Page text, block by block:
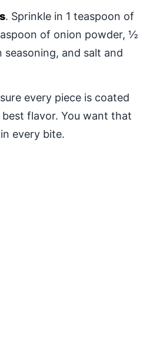
. Sprinkle in 1 teaspoon of
of onion powder, ½
and salt and
every piece is coated
flavor. You want that
every bite.